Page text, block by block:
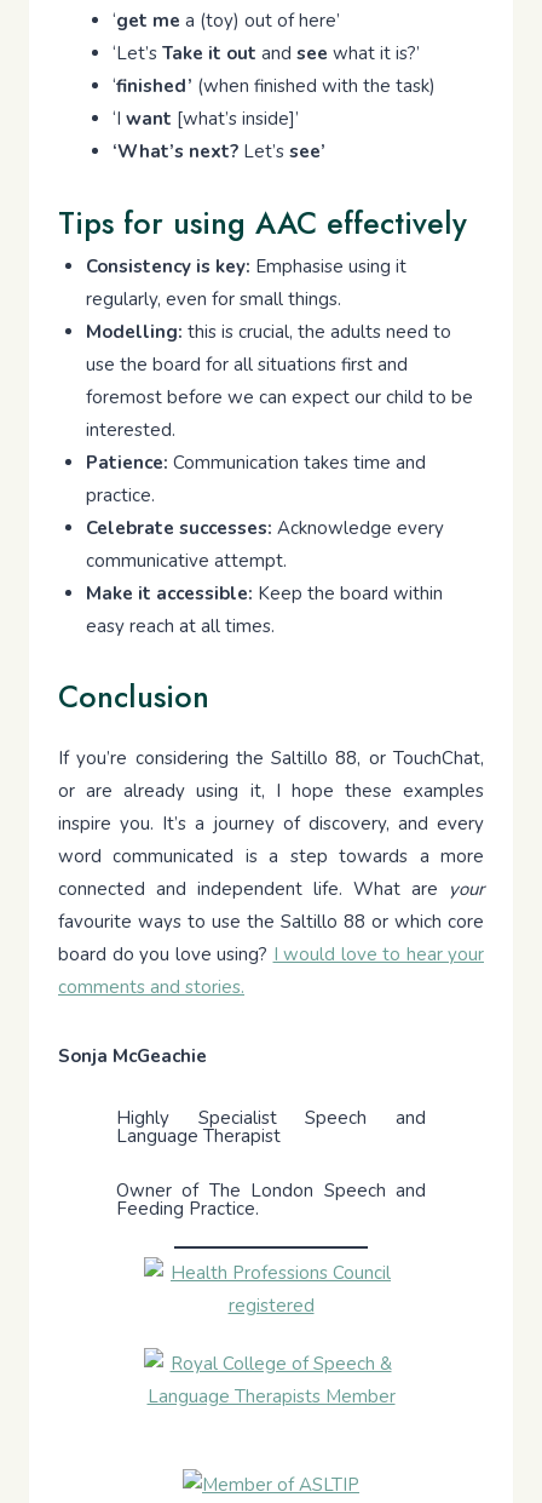
‘get me a (toy) out of here’
‘Let’s Take it out and see what it is?’
‘finished’ (when finished with the task)
‘I want [what’s inside]’
‘What’s next? Let’s see’
Tips for using AAC effectively
Consistency is key: Emphasise using it
regularly, even for small things.
Modelling: this is crucial, the adults need to
use the board for all situations first and
foremost before we can expect our child to be
interested.
Patience: Communication takes time and
practice.
Celebrate successes: Acknowledge every
communicative attempt.
Make it accessible: Keep the board within
easy reach at all times.
Conclusion
If you’re considering the Saltillo 88, or TouchChat,
or are already using it, I hope these examples
inspire you. It’s a journey of discovery, and every
word communicated is a step towards a more
connected and independent life. What are your
favourite ways to use the Saltillo 88 or which core
board do you love using? I would love to hear your
comments and stories.
Sonja McGeachie
Highly Specialist Speech and
Language Therapist
Owner of The London Speech and
Feeding Practice.